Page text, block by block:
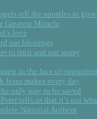
tell the apostles to
Greatest Miracle
love
our blessings
to trust and not worry
in the face of
makes every day
only way to be saved
tells us that it’s not
National Anthem